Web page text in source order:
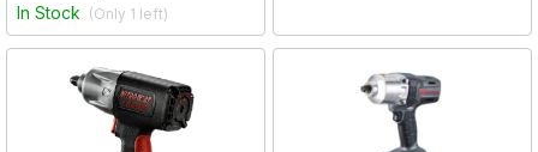
In Stock (Only 1 left)